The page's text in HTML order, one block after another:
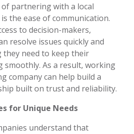
partnering with a local
the ease of communication.
to decision-makers,
resolve issues quickly and
they need to keep their
As a result, working
company can help build a
built on trust and reliability.
for Unique Needs
understand that